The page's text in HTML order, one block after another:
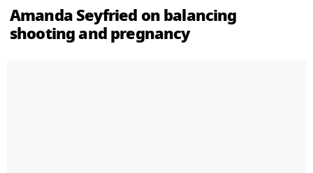
Amanda Seyfried on balancing
shooting and pregnancy